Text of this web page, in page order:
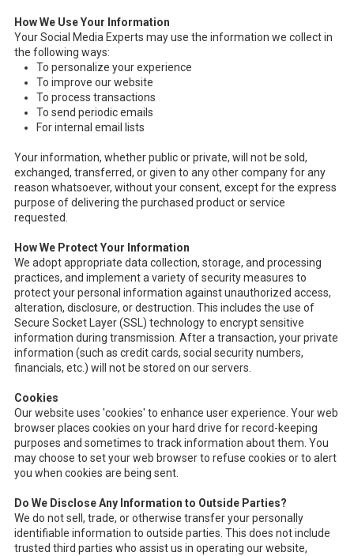
How We Use Your Information
Your Social Media Experts may use the information we collect in
the following ways:
To personalize your experience
To improve our website
To process transactions
To send periodic emails
For internal email lists
Your information, whether public or private, will not be sold,
exchanged, transferred, or given to any other company for any
reason whatsoever, without your consent, except for the express
purpose of delivering the purchased product or service
requested.
How We Protect Your Information
We adopt appropriate data collection, storage, and processing
practices, and implement a variety of security measures to
protect your personal information against unauthorized access,
alteration, disclosure, or destruction. This includes the use of
Secure Socket Layer (SSL) technology to encrypt sensitive
information during transmission. After a transaction, your private
information (such as credit cards, social security numbers,
financials, etc.) will not be stored on our servers.
Cookies
Our website uses 'cookies' to enhance user experience. Your web
browser places cookies on your hard drive for record-keeping
purposes and sometimes to track information about them. You
may choose to set your web browser to refuse cookies or to alert
you when cookies are being sent.
Do We Disclose Any Information to Outside Parties?
We do not sell, trade, or otherwise transfer your personally
identifiable information to outside parties. This does not include
trusted third parties who assist us in operating our website,